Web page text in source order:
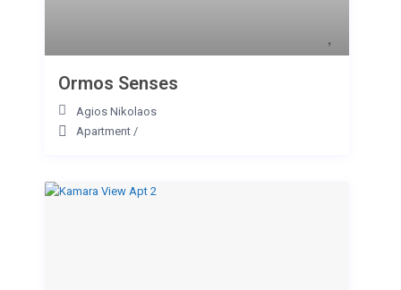
Ormos Senses
Agios Nikolaos
Apartment /